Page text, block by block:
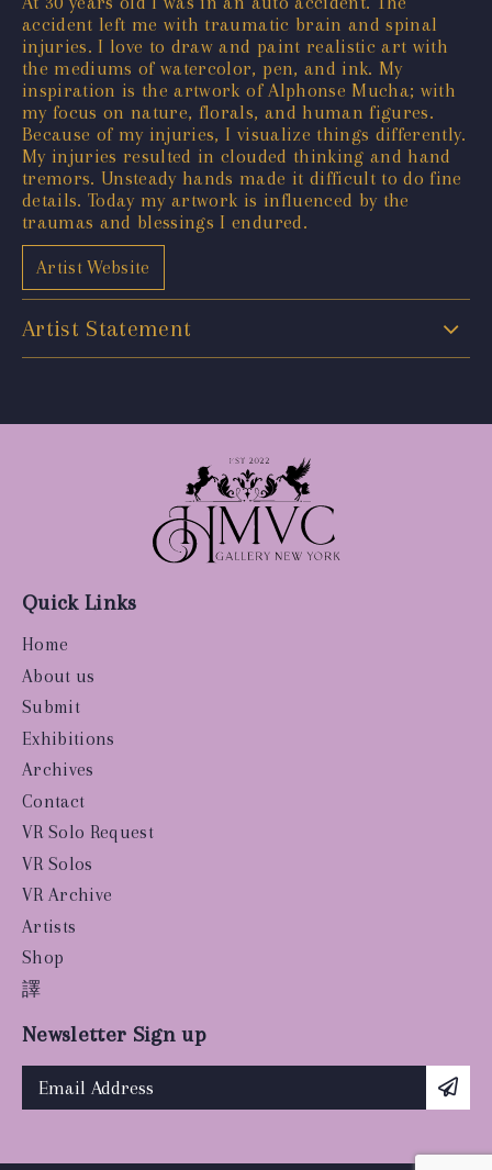
accident left me with traumatic brain and spinal
injuries. I love to draw and paint realistic art with
the mediums of watercolor, pen, and ink. My
inspiration is the artwork of Alphonse Mucha; with
my focus on nature, florals, and human figures.
Because of my injuries, I visualize things differently.
My injuries resulted in clouded thinking and hand
tremors. Unsteady hands made it difficult to do fine
details. Today my artwork is influenced by the
traumas and blessings I endured.
Artist Website
Artist Statement
Quick Links
Home
About us
Submit
Exhibitions
Archives
Contact
VR Solo Request
VR Solos
VR Archive
Artists
Shop
譯
Newsletter Sign up